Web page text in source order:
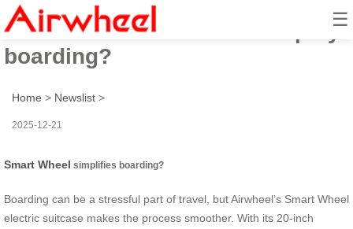
☰
How does Smart Wheel simplify
boarding?
Home > Newslist >
2025-12-21
Smart Wheel simplifies boarding?
Boarding can be a stressful part of travel, but Airwheel’s Smart Wheel
electric suitcase makes the process smoother. With its 20-inch